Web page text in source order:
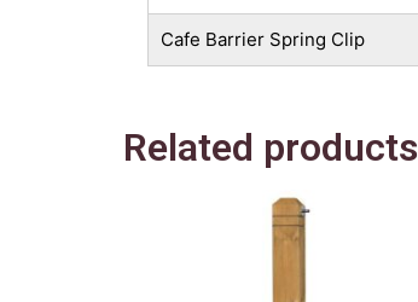
Cafe Barrier Spring Clip
Related products